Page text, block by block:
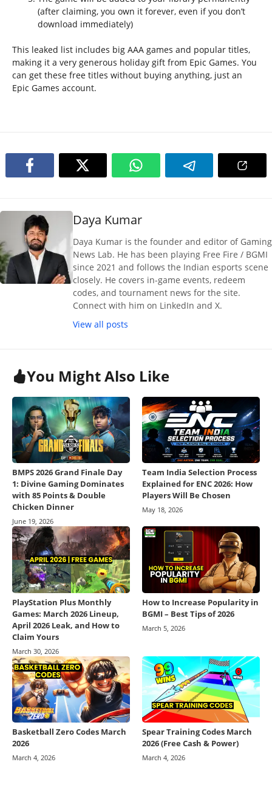
(after claiming, you own it forever, even if you don’t
download immediately)
This leaked list includes big AAA games and popular titles,
making it a very generous holiday gift from Epic Games. You
can get these free titles without buying anything, just an
Epic Games account.
Daya Kumar
Daya Kumar is the founder and editor of Gaming
News Lab. He has been playing Free Fire / BGMI
since 2021 and follows the Indian esports scene
closely. He covers in-game events, redeem
codes, and tournament news for the site.
Connect with him on LinkedIn and X.
View all posts
You Might Also Like
BMPS 2026 Grand Finale Day
1: Divine Gaming Dominates
with 85 Points & Double
Chicken Dinner
June 19, 2026
Team India Selection Process
Explained for ENC 2026: How
Players Will Be Chosen
May 18, 2026
PlayStation Plus Monthly
Games: March 2026 Lineup,
April 2026 Leak, and How to
Claim Yours
March 30, 2026
How to Increase Popularity in
BGMI – Best Tips of 2026
March 5, 2026
Basketball Zero Codes March
2026
March 4, 2026
Spear Training Codes March
2026 (Free Cash & Power)
March 4, 2026